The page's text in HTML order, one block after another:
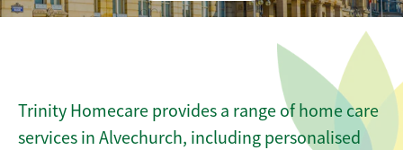
Trinity Homecare provides a range of home care
services in Alvechurch, including personalised